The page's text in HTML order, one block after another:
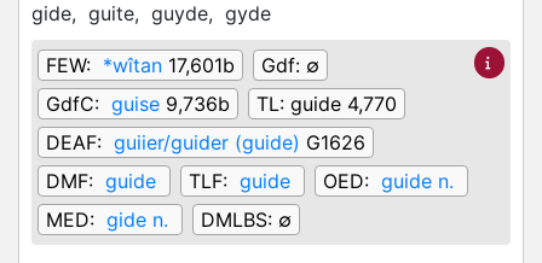
gide, guite, guyde, gyde
FEW: *wîtan 17,601b Gdf: ∅
GdfC: guise 9,736b TL: guide 4,770
DEAF: guiier/guider (guide) G1626
DMF: guide TLF: guide OED: guide n.
MED: gide n. DMLBS: ∅